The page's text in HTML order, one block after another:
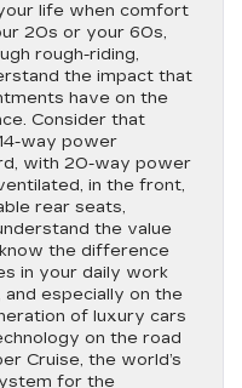
life when comfort
20s or your 60s,
rough-riding,
the impact that
have on the
Consider that
way power
with 20-way power
in the front,
rear seats,
the value
the difference
in your daily work
especially on the
of luxury cars
on the road
Cruise, the world’s
for the